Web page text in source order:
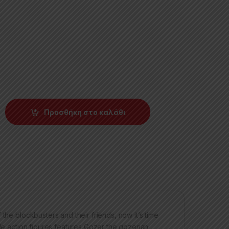
Προσθήκη στο καλάθι
blockbusters and their friends, now it’s time
action figures features Gozer the gozerian,